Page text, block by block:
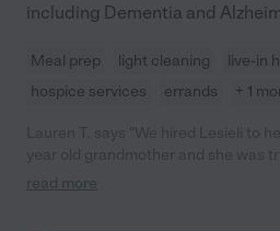
including Dementia and
Meal prep light cleaning
live-in
hospice services
errands + 1
grandmother needed help & support
read more